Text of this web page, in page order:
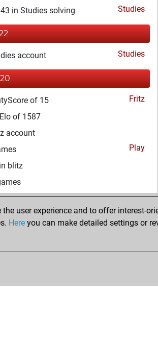
in Studies solving
Studies
account Studies
of 15
Fritz
of 1587
account
Play
blitz
bullet
slow games
user experience and to offer interest-
Here you can make detailed settings or